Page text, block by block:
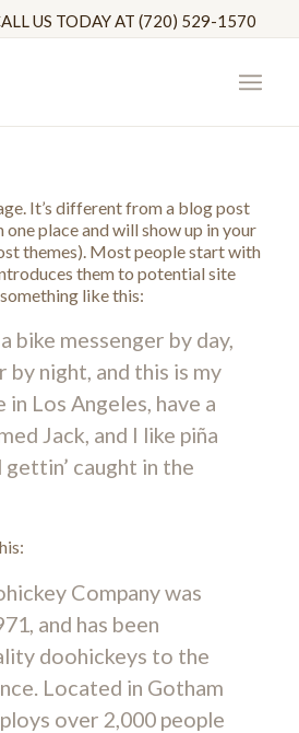
US TODAY AT (720) 529-1570
It’s different from a blog post
place and will show up in your
themes). Most people start with
them to potential site
like this:
bike messenger by day,
by night, and this is my
Los Angeles, have a
Jack, and I like piña
gettin’ caught in the
Company was
and has been
doohickeys to the
Located in Gotham
over 2,000 people